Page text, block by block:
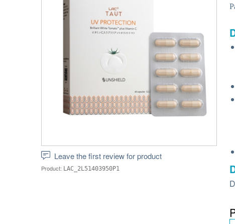
Leave the first review for product
Product: LAC_2L51403950P1